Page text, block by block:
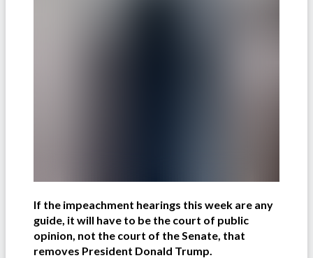
If the impeachment hearings this week are any
guide, it will have to be the court of public
opinion, not the court of the Senate, that
removes President Donald Trump.